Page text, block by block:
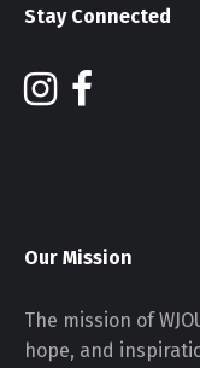
Stay Connected
Our Mission
The mission of
hope, and